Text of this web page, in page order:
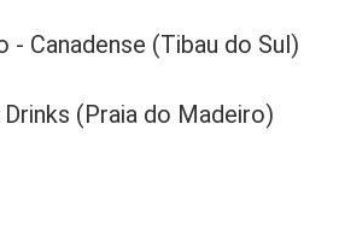
- Canadense (Tibau do Sul)
(Praia do Madeiro)